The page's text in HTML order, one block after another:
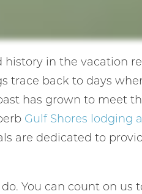
Stay
history in the vacation
trace back to days
has grown to meet
Gulf Shores lodging
are dedicated to
You can count on